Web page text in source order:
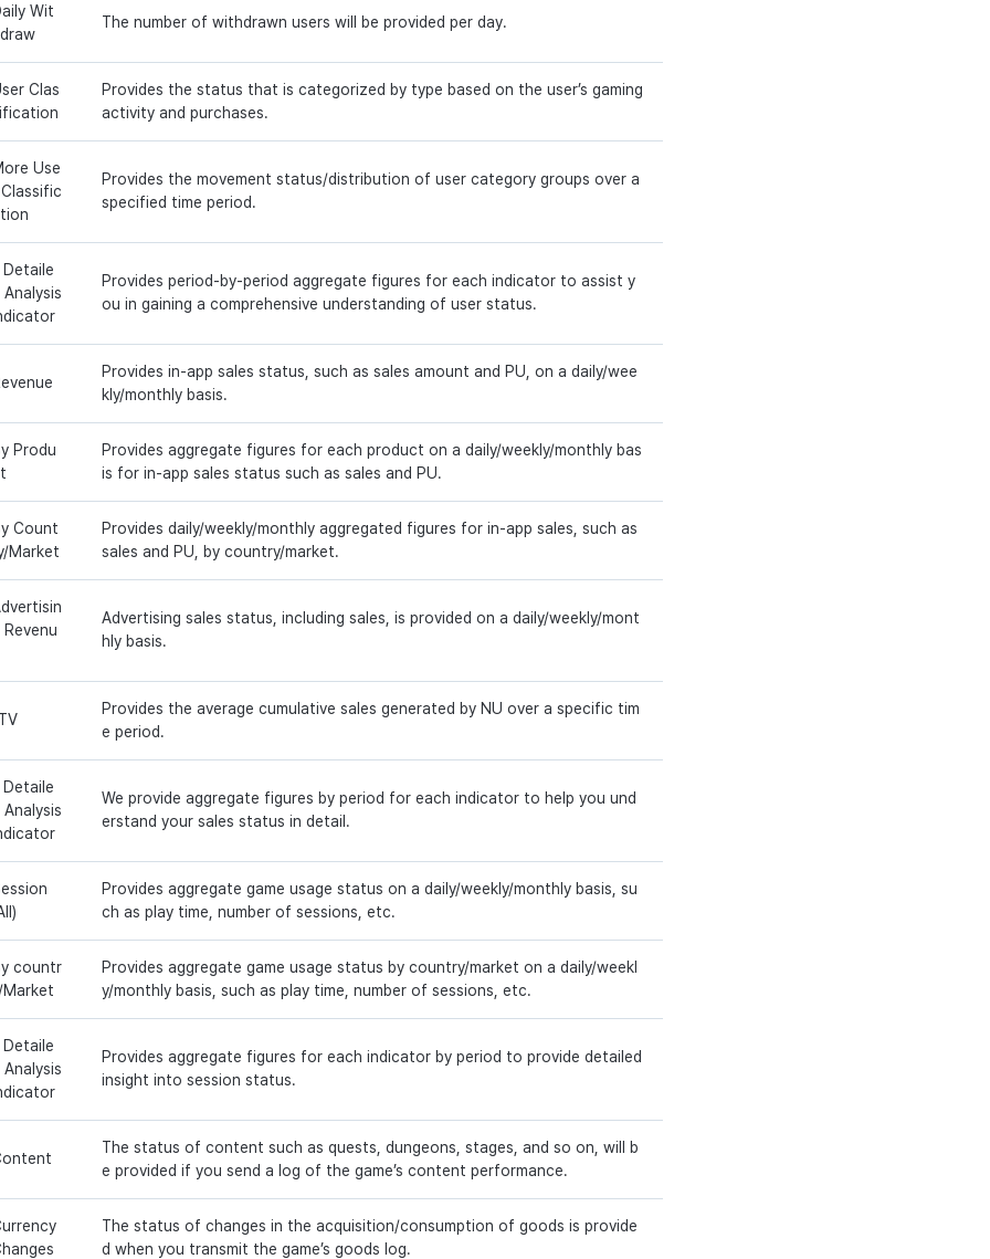
Wit
The number of withdrawn users will be provided per day.
Clas
Provides the status that is categorized by type based on the user’s gaming
activity and purchases.
Use
Provides the movement status/distribution of user category groups over a
specified time period.
Analysis
Provides period-by-period aggregate figures for each indicator to assist y
ou in gaining a comprehensive understanding of user status.
Provides in-app sales status, such as sales amount and PU, on a daily/wee
kly/monthly basis.
Produ
Provides aggregate figures for each product on a daily/weekly/monthly bas
is for in-app sales status such as sales and PU.
Count
Market
Provides daily/weekly/monthly aggregated figures for in-app sales, such as
sales and PU, by country/market.
Revenu
Advertising sales status, including sales, is provided on a daily/weekly/mont
hly basis.
Provides the average cumulative sales generated by NU over a specific tim
e period.
Analysis
We provide aggregate figures by period for each indicator to help you und
erstand your sales status in detail.
Provides aggregate game usage status on a daily/weekly/monthly basis, su
ch as play time, number of sessions, etc.
countr
Market
Provides aggregate game usage status by country/market on a daily/weekl
y/monthly basis, such as play time, number of sessions, etc.
Analysis
Provides aggregate figures for each indicator by period to provide detailed
insight into session status.
The status of content such as quests, dungeons, stages, and so on, will b
e provided if you send a log of the game’s content performance.
The status of changes in the acquisition/consumption of goods is provide
d when you transmit the game’s goods log.